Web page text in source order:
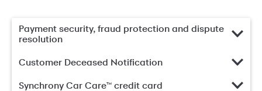
Payment security, fraud protection and dispute
resolution
Customer Deceased Notification
Synchrony Car Care™ credit card